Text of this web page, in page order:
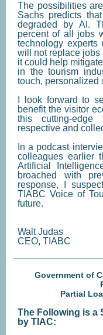
The possibilities
Sachs predicts
degraded by AI.
percent of all jobs
technology experts
will not replace jobs
it could help
in the tourism
touch, personalized
I look forward to
benefit the visitor
this cutting-edge
respective and
In a podcast
colleagues earlier
Artificial
broached with
response, I
TIABC Voice of
future.
Walt Judas
CEO, TIABC
Government of
Partial
The Following is a
by TIAC: